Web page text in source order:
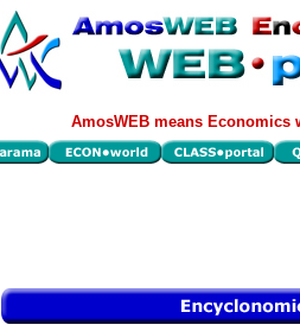
AmosWEB means Economics